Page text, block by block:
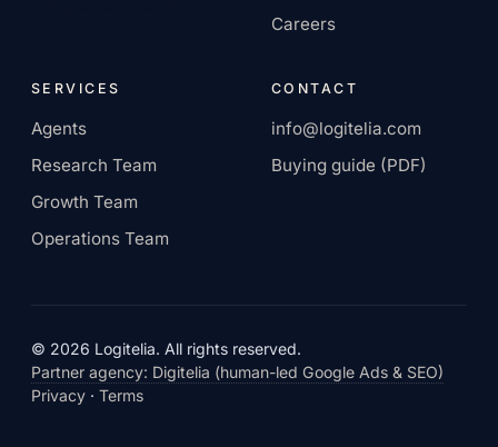
Careers
SERVICES
Agents
Research Team
Growth Team
Operations Team
CONTACT
info@logitelia.com
Buying guide (PDF)
© 2026 Logitelia. All rights reserved.
Partner agency: Digitelia (human-led Google Ads & SEO)
Privacy · Terms